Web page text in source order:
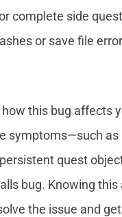
complete side
or save file
this bug affects
symptoms—such
quest
bug. Knowing
the issue and